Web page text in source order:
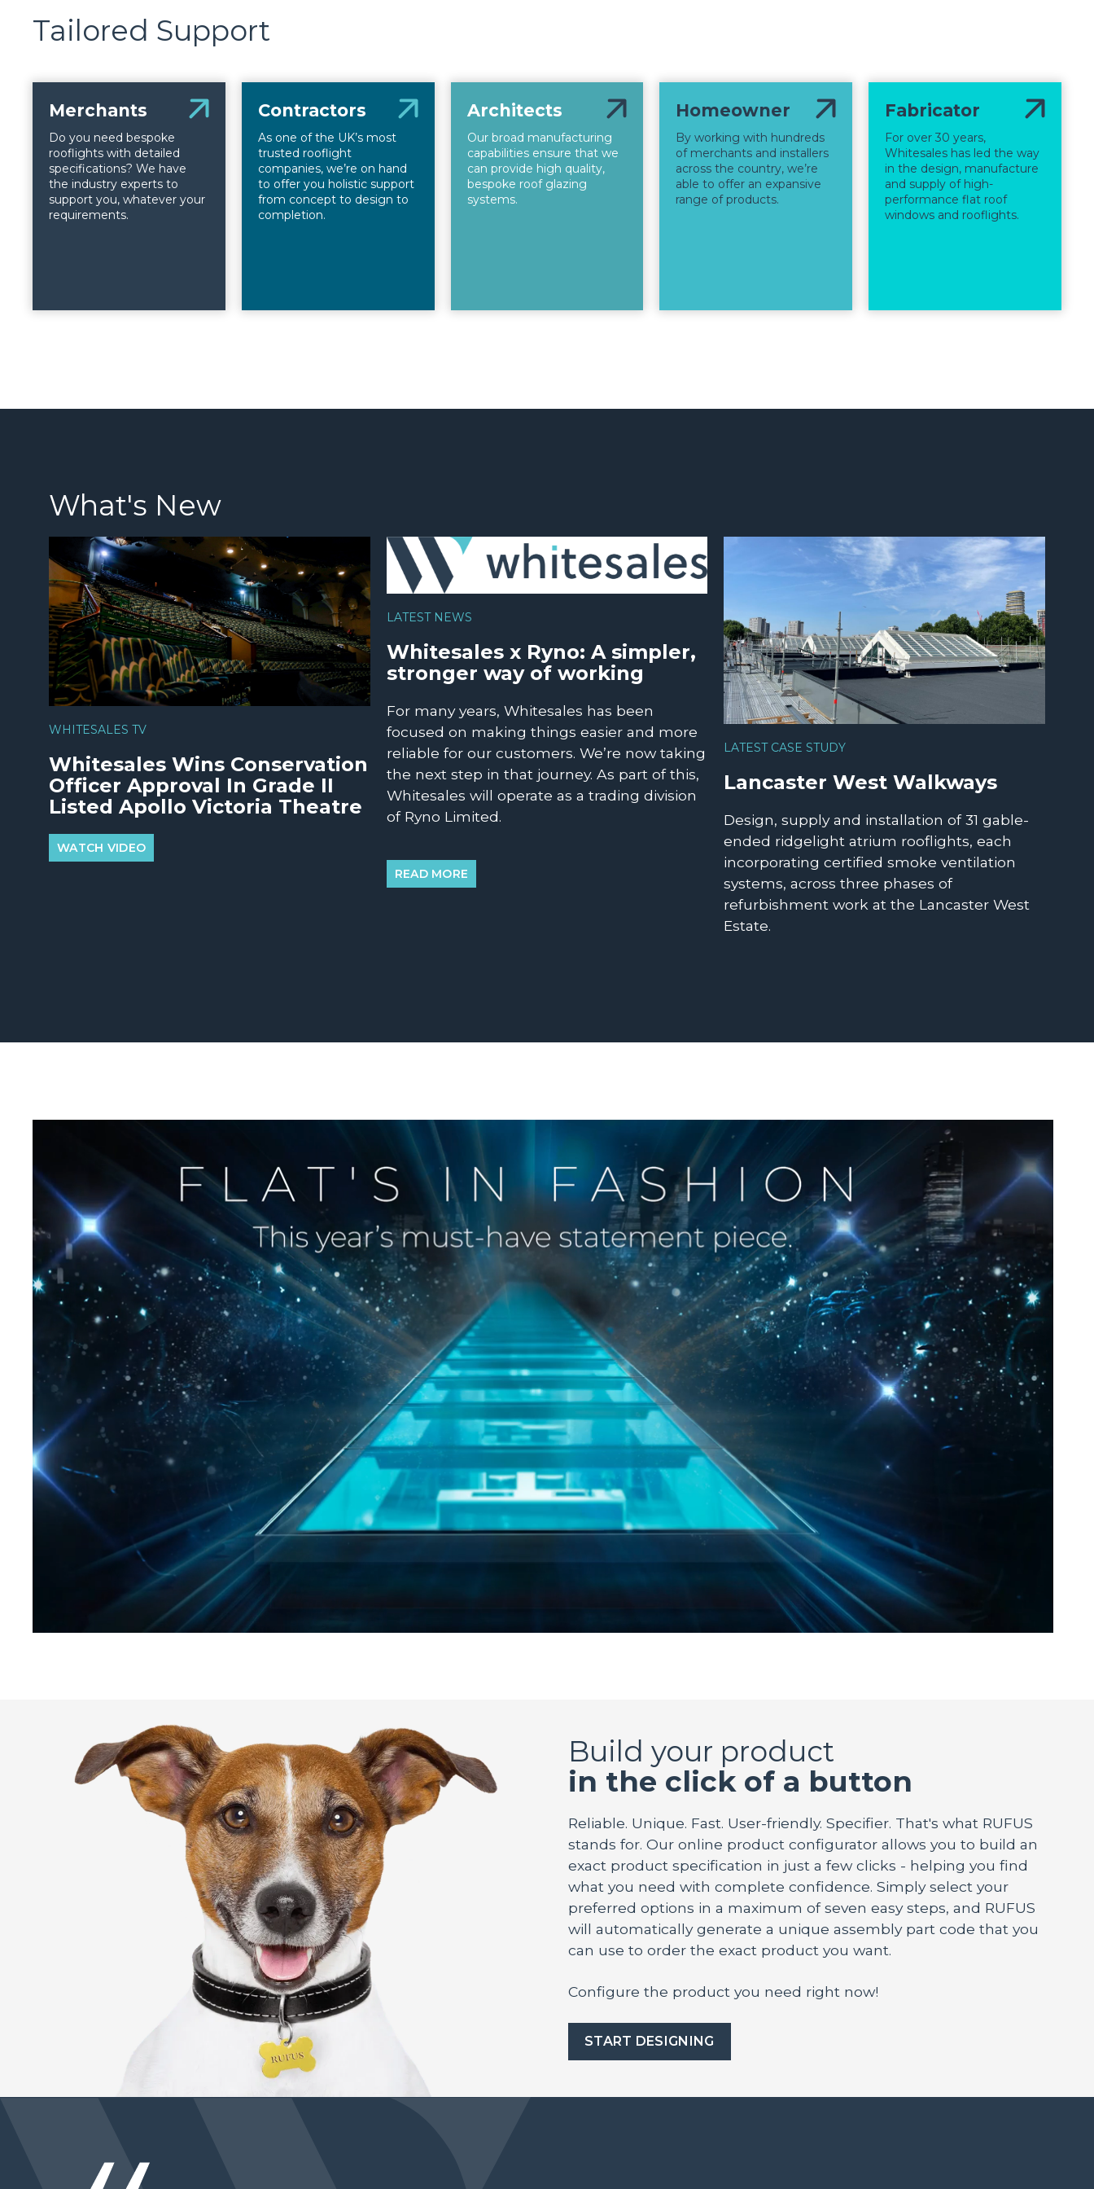
Tailored Support
Merchants
Do you need bespoke
rooflights with detailed
specifications? We have
the industry experts to
support you, whatever your
requirements.
Contractors
As one of the UK’s most
trusted rooflight
companies, we’re on hand
to offer you holistic support
from concept to design to
completion.
Architects
Our broad manufacturing
capabilities ensure that we
can provide high quality,
bespoke roof glazing
systems.
Homeowner
By working with hundreds
of merchants and installers
across the country, we’re
able to offer an expansive
range of products.
Fabricator
For over 30 years,
Whitesales has led the way
in the design, manufacture
and supply of high-
performance flat roof
windows and rooflights.
What's New
WHITESALES TV
Whitesales Wins Conservation
Officer Approval In Grade II
Listed Apollo Victoria Theatre
WATCH VIDEO
LATEST NEWS
Whitesales x Ryno: A simpler,
stronger way of working
For many years, Whitesales has been
focused on making things easier and more
reliable for our customers. We’re now taking
the next step in that journey. As part of this,
Whitesales will operate as a trading division
of Ryno Limited.
READ MORE
LATEST CASE STUDY
Lancaster West Walkways
Design, supply and installation of 31 gable-
ended ridgelight atrium rooflights, each
incorporating certified smoke ventilation
systems, across three phases of
refurbishment work at the Lancaster West
Estate.
Build your product
in the click of a button
Reliable. Unique. Fast. User-friendly. Specifier. That's what RUFUS
stands for. Our online product configurator allows you to build an
exact product specification in just a few clicks - helping you find
what you need with complete confidence. Simply select your
preferred options in a maximum of seven easy steps, and RUFUS
will automatically generate a unique assembly part code that you
can use to order the exact product you want.
Configure the product you need right now!
START DESIGNING